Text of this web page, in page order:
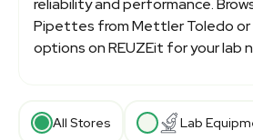
reliability and performance.
Pipettes from Mettler Toledo or
options on REUZEit for your lab
All Stores Lab